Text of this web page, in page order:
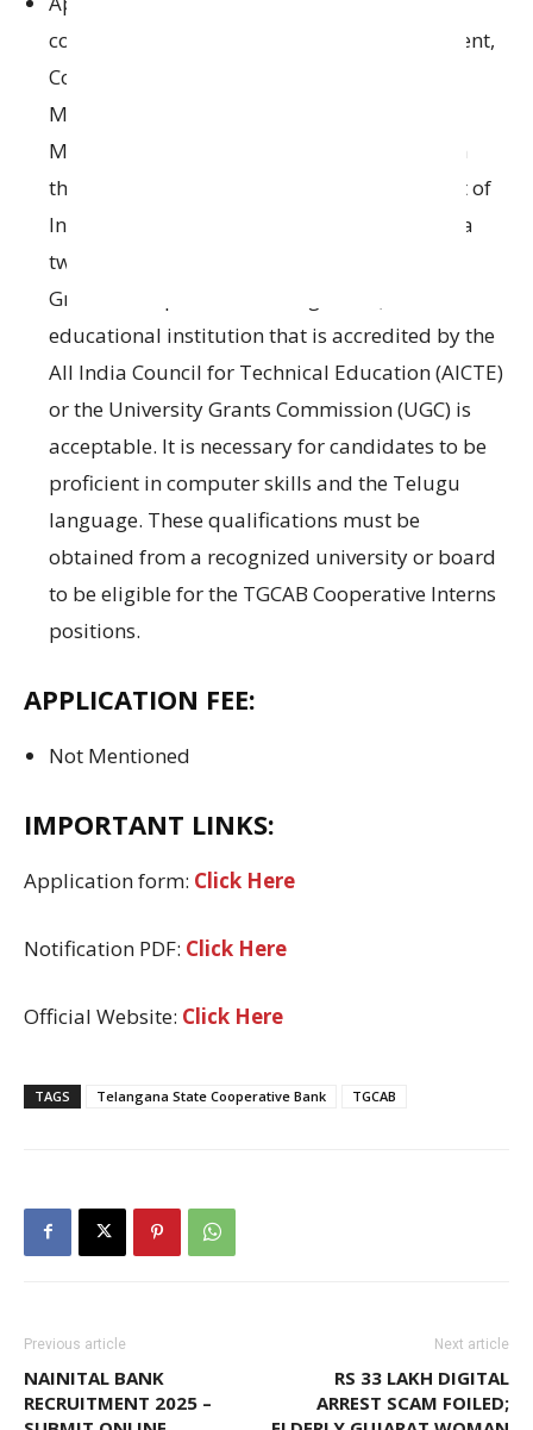
comparable degree
in Marketing Management,
Cooperative Management
Management
Management from
a university or institution
that has been
the Governmentof
India or its regulatory bodies.
Alternatively, a
two
Graduate Diploma in Management)
educational institutionthat is accredited bythe
All India Council for Technical Education (AICTE)
or the University Grants Commission (UGC) is
acceptable. It is necessary for candidates to be
proficient in computerskills and the Telugu
language. These qualifications must be
obtained from a recognized universityor board
to be eligibleforthe TGCAB Cooperative Interns
positions.
APPLICATION FEE:
Not Mentioned
IMPORTANT LINKS:
Application form: Click Here
Notification PDF: Click Here
Official Website: Click Here
TAGS Telangana State Cooperative Bank TGCAB
Previous article
NAINITAL BANK
RECRUITMENT 2025 –
Next article
RS 33 LAKH DIGITAL
ARREST SCAM FOILED;